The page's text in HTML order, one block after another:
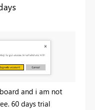
and i am not
60 days trial